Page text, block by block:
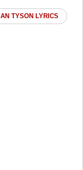
IAN TYSON LYRICS